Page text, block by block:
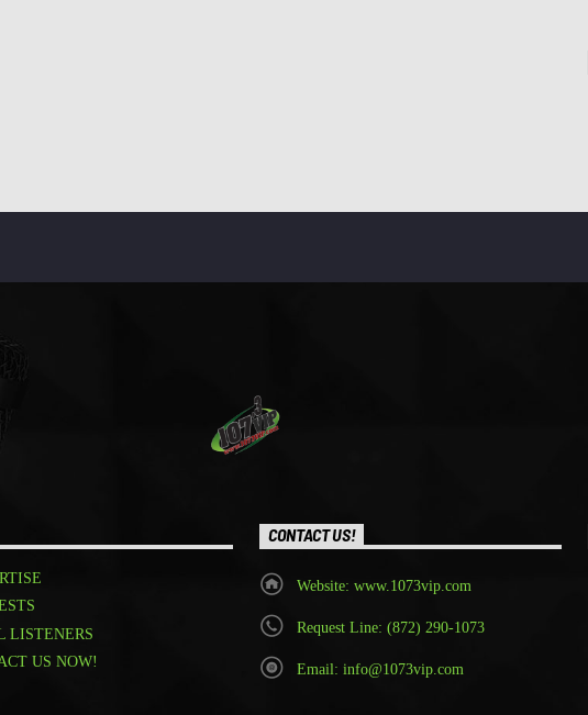
LISTENERS
US NOW!
CONTACT US!
Website: www.1073vip.com
Request Line: (872) 290-1073
Email: info@1073vip.com